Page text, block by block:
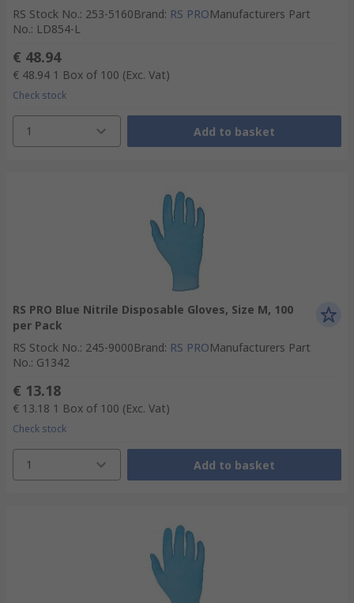
RS Stock No.: 253-5160Brand: RS PROManufacturers Part
No.: LD854-L
€ 48.94
€ 48.94 1 Box of 100 (Exc. Vat)
Check stock
1 Add to basket
RS PRO Blue Nitrile Disposable Gloves, Size M, 100
per Pack
RS Stock No.: 245-9000Brand: RS PROManufacturers Part
No.: G1342
€ 13.18
€ 13.18 1 Box of 100 (Exc. Vat)
Check stock
1 Add to basket